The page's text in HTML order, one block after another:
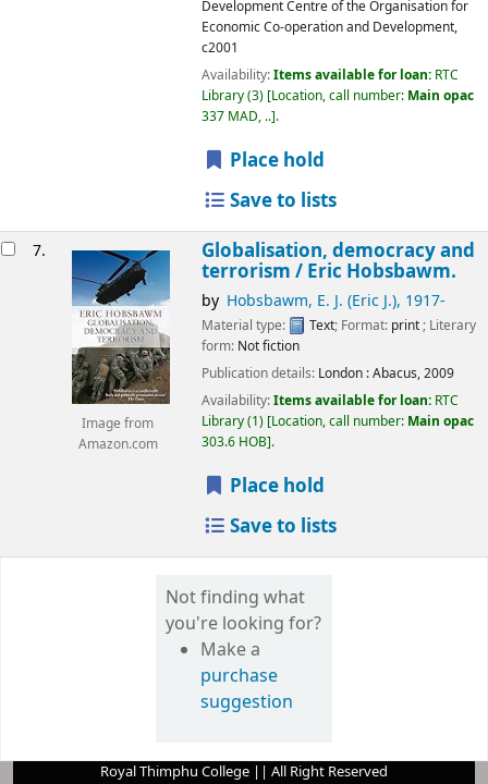
Development Centre of the Organisation for
Economic Co-operation and Development,
c2001
Availability:Items available for loan: RTC
Library(3) Location, call number: Main opac
337 MAD, .. .
Place hold
Save to lists
7.
Image from
Amazon.com
Globalisation, democracy and
terrorism / Eric Hobsbawm.
by Hobsbawm, E. J. (Eric J.), 1917-
Material type: Text; Format: print ; Literary
form: Not fiction
Publication details: London :Abacus,2009
Availability:Items available for loan: RTC
Library(1) Location, call number: Main opac
303.6 HOB .
Place hold
Save to lists
Not finding what
you're looking for?
Make a
purchase
suggestion
Royal Thimphu College || All Right Reserved